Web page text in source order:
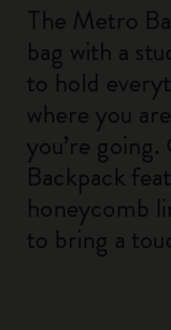
The Metro
bag with a
to hold
where you
you’re
Backpack
honeycomb
to bring a